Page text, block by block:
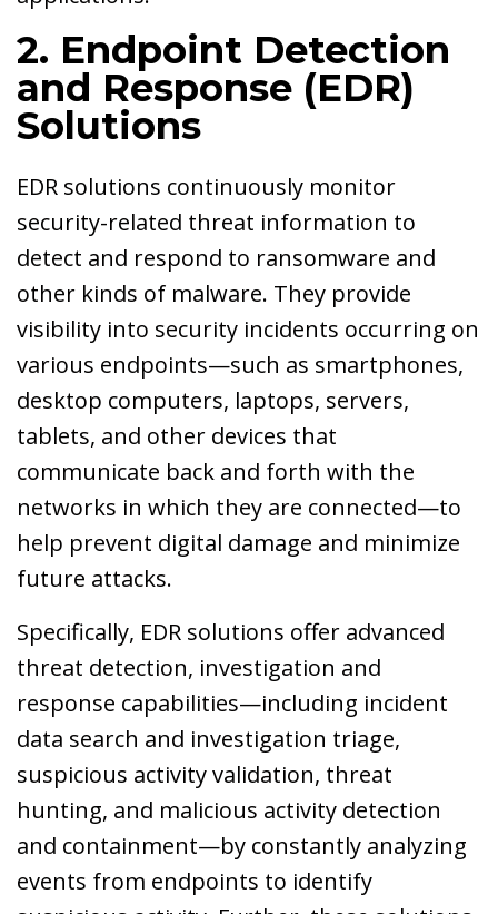
2. Endpoint Detection
and Response (EDR)
Solutions
EDR solutions continuously monitor
security-related threat information to
detect and respond to ransomware and
other kinds of malware. They provide
visibility into security incidents occurring on
various endpoints—such as smartphones,
desktop computers, laptops, servers,
tablets, and other devices that
communicate back and forth with the
networks in which they are connected—to
help prevent digital damage and minimize
future attacks.
Specifically, EDR solutions offer advanced
threat detection, investigation and
response capabilities—including incident
data search and investigation triage,
suspicious activity validation, threat
hunting, and malicious activity detection
and containment—by constantly analyzing
events from endpoints to identify